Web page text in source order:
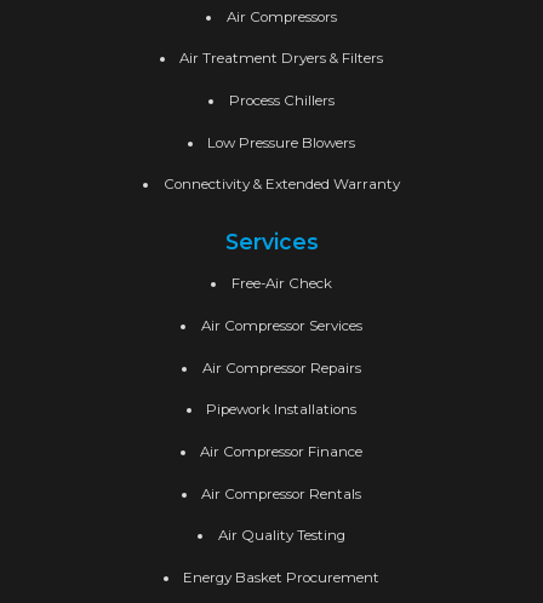
Air Compressors
Air Treatment Dryers & Filters
Process Chillers
Low Pressure Blowers
Connectivity & Extended Warranty
Services
Free-Air Check
Air Compressor Services
Air Compressor Repairs
Pipework Installations
Air Compressor Finance
Air Compressor Rentals
Air Quality Testing
Energy Basket Procurement